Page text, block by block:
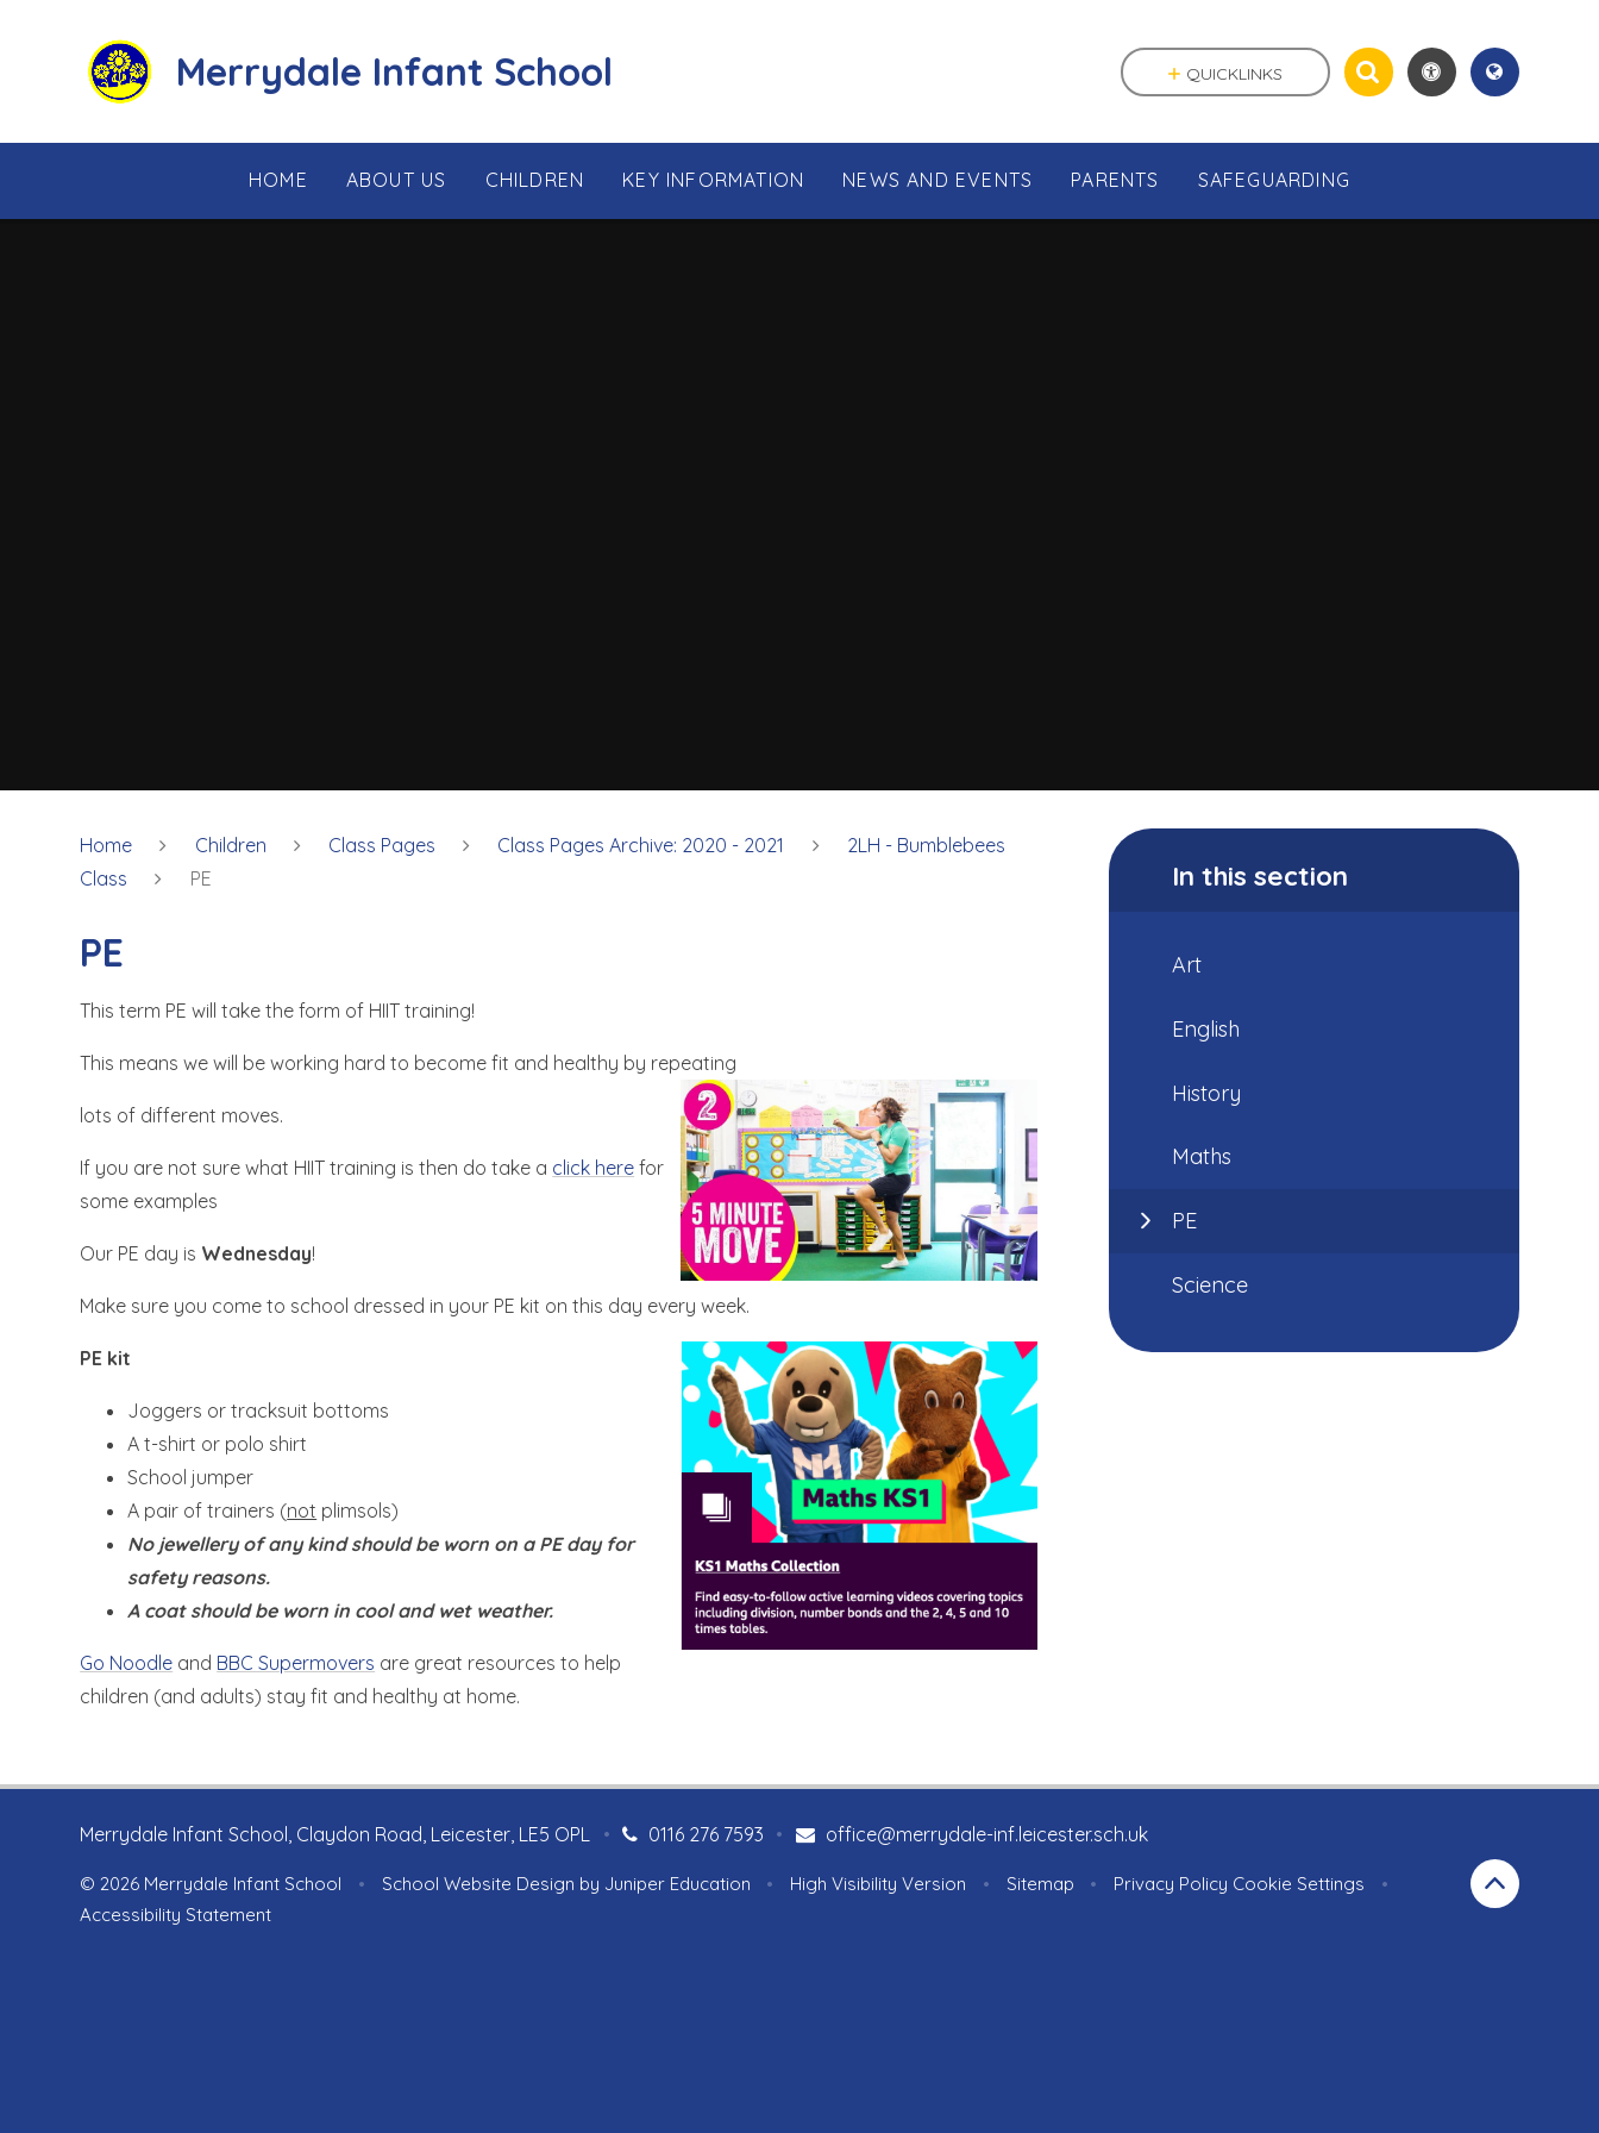
Merrydale Infant School
HOME ABOUT US CHILDREN KEY INFORMATION NEWS AND EVENTS PARENTS SAFEGUARDING
QUICKLINKS
Home Children Class Pages Class Pages Archive: 2020 - 2021
2LH - Bumblebees
Class
PE
PE
This term PE will take the form of HIIT training!
This means we will be working hard to become fit and healthy by repeating
lots of different moves.
If you are not sure what HIIT training is then do take a click here for
some examples
Our PE day is Wednesday!
Make sure you come to school dressed in your PE kit on this day every week.
PE kit
Joggers or tracksuit bottoms
A t-shirt or polo shirt
School jumper
A pair of trainers (not plimsols)
No jewellery of any kind should be worn on a PE day for
safety reasons.
A coat should be worn in cool and wet weather.
Go Noodle and BBC Supermovers are great resources to help
children (and adults) stay fit and healthy at home.
In this section
Art
English
History
Maths
PE
Science
Merrydale Infant School, Claydon Road, Leicester, LE5 OPL 0116 276 7593
• office@merrydale-inf.leicester.sch.uk
•
© 2026 Merrydale Infant School • School Website Design by Juniper Education • High Visibility Version • Sitemap • Privacy Policy Cookie Settings
•
Accessibility Statement